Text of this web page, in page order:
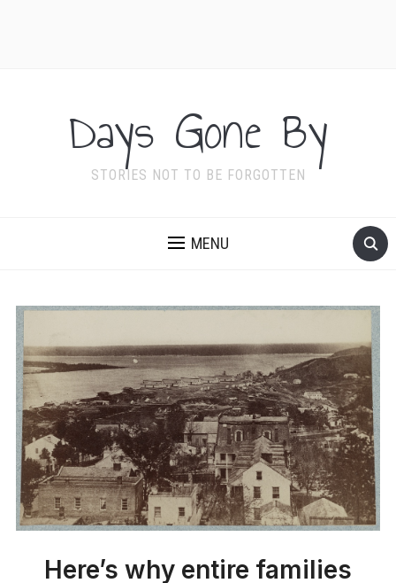
Days Gone By
STORIES NOT TO BE FORGOTTEN
MENU
Here’s why entire families